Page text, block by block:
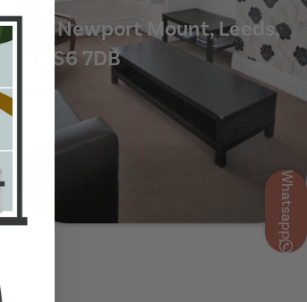
Whatsapp
7 Newport Mount, Leeds,
LS6 7DB